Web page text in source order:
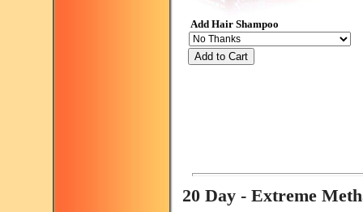
Add Hair Shampoo
Add to Cart
20 Day - Extreme